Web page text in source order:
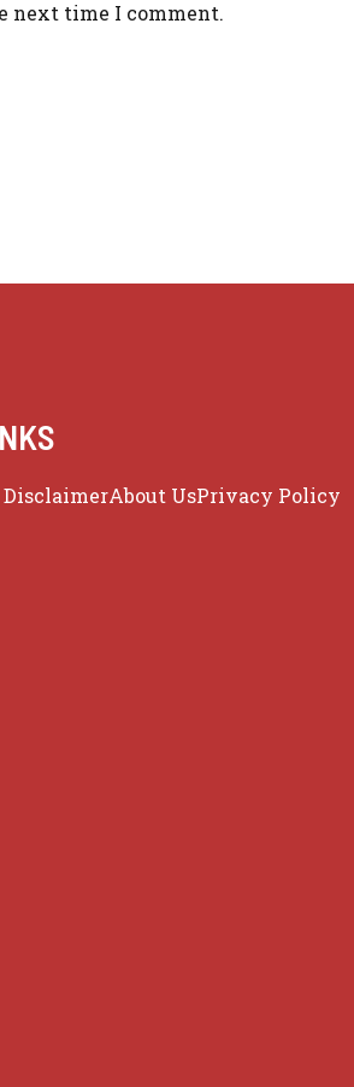
next time I comment.
DisclaimerAbout UsPrivacy Policy